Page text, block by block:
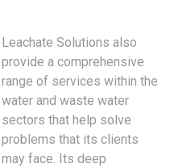
Leachate Solutions also
provide a comprehensive
range of services within the
water and waste water
sectors that help solve
problems that its clients
may face. Its deep